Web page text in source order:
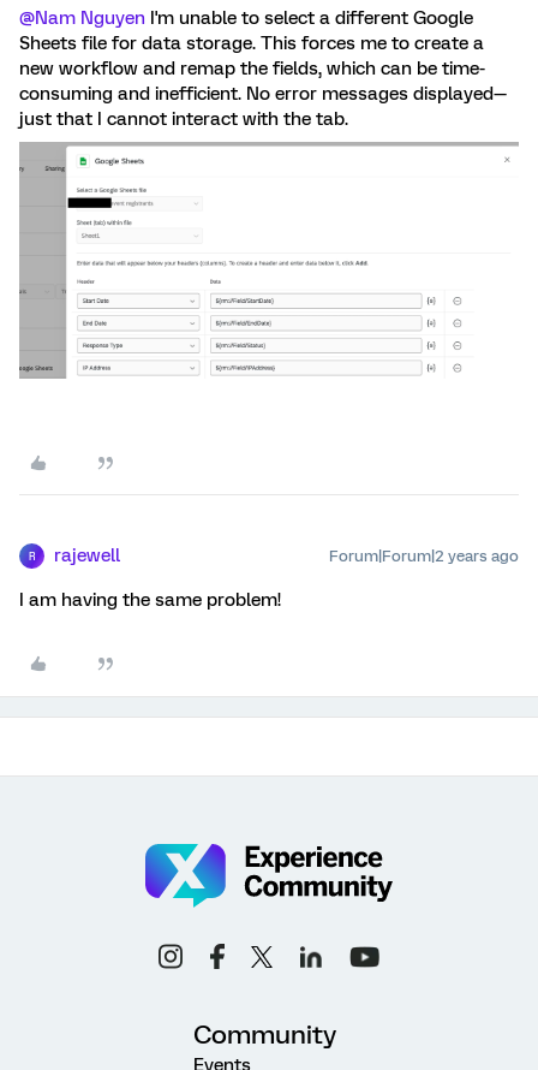
@Nam Nguyen I'm unable to select a different Google
Sheets file for data storage. This forces me to create a
new workflow and remap the fields, which can be time-
consuming and inefficient. No error messages displayed—
just that I cannot interact with the tab.
R rajewell Forum|Forum|2 years ago
I am having the same problem!
Community